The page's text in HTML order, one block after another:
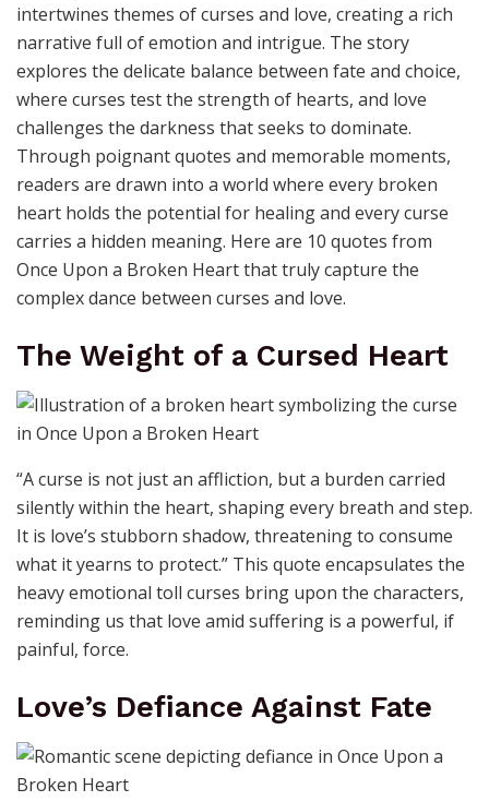
intertwines themes of curses and love, creating a rich
narrative full of emotion and intrigue. The story
explores the delicate balance between fate and choice,
where curses test the strength of hearts, and love
challenges the darkness that seeks to dominate.
Through poignant quotes and memorable moments,
readers are drawn into a world where every broken
heart holds the potential for healing and every curse
carries a hidden meaning. Here are 10 quotes from
Once Upon a Broken Heart that truly capture the
complex dance between curses and love.
The Weight of a Cursed Heart
“A curse is not just an affliction, but a burden carried
silently within the heart, shaping every breath and step.
It is love’s stubborn shadow, threatening to consume
what it yearns to protect.” This quote encapsulates the
heavy emotional toll curses bring upon the characters,
reminding us that love amid suffering is a powerful, if
painful, force.
Love’s Defiance Against Fate